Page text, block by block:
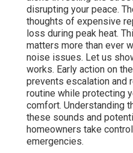
disrupting your peace.
thoughts of expensive
loss during peak heat.
matters more than ever
noise issues. Let us
works. Early action on
prevents escalation and
routine while protecting
comfort. Understanding
these sounds and
homeowners take
emergencies.